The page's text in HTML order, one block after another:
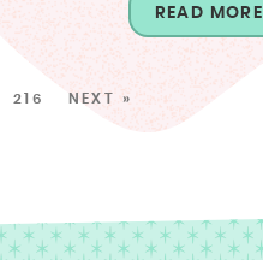
READ MORE
216 NEXT »